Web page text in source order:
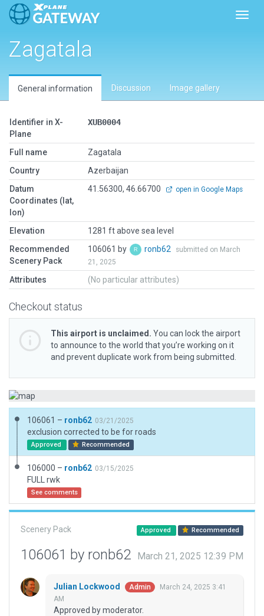
Zagatala
General information Discussion Image gallery
Identifier in X-
Plane
XUB0004
Full name
Zagatala
Country
Azerbaijan
Datum
Coordinates (lat,
lon)
41.56300, 46.66700 open in Google Maps
Elevation
1281 ft above sea level
Recommended
Scenery Pack
106061 by ronb62
submitted on March
21, 2025
Attributes (No particular attributes)
Checkout status
This airport is unclaimed. You can lock the airport
to announce to the world that you’re working on it
and prevent duplicate work from being submitted.
106061 – ronb62 03/21/2025
exclusion corrected to be for roads
Approved Recommended
106000 – ronb62 03/15/2025
FULL rwk
See comments
Scenery Pack Approved Recommended
106061 by ronb62 March 21, 2025 12:39 PM
Julian Lockwood Admin
March 24, 2025 3:41
AM
Approved by moderator.